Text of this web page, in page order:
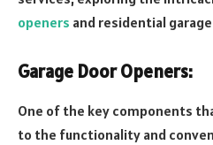
openers and residential
Garage Door Openers:
One of the key components
to the functionality and